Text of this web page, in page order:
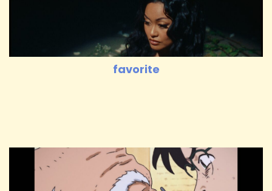
favorite